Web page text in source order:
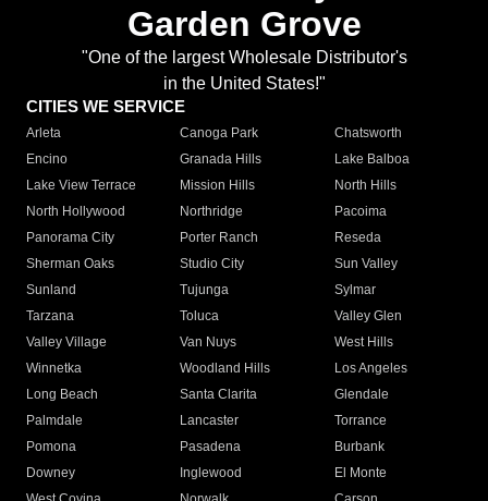
Garden Grove
"One of the largest Wholesale Distributor's
in the United States!"
CITIES WE SERVICE
Arleta Canoga Park
Chatsworth
Encino
Granada Hills
Lake Balboa
Lake View Terrace
Mission Hills
North Hills
North Hollywood
Northridge
Pacoima
Panorama City
Porter Ranch
Reseda
Sherman Oaks
Studio City
Sun Valley
Sunland
Tujunga
Sylmar
Tarzana
Toluca
Valley Glen
Valley Village
Van Nuys
West Hills
Winnetka
Woodland Hills
Los Angeles
Long Beach
Santa Clarita
Glendale
Palmdale
Lancaster
Torrance
Pomona
Pasadena
Burbank
Downey
Inglewood
El Monte